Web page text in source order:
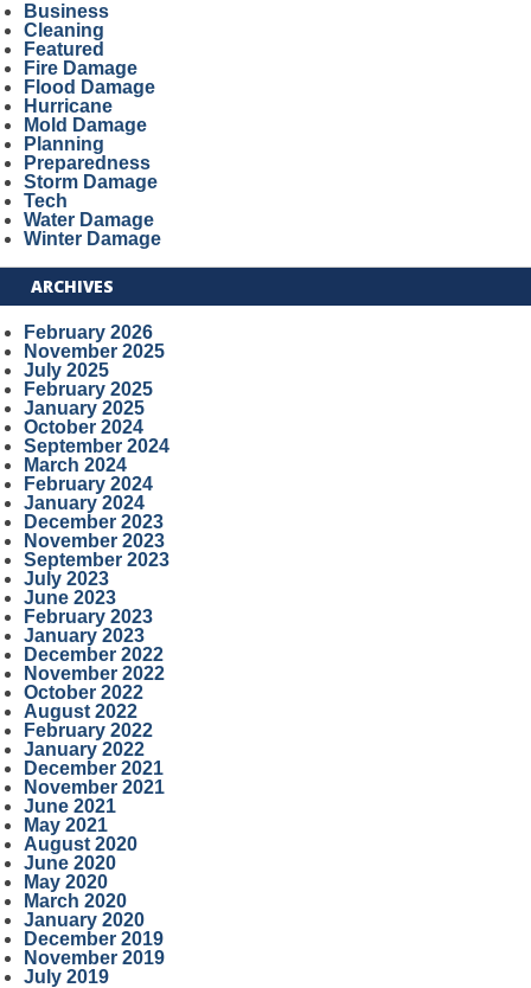
Business
Cleaning
Featured
Fire Damage
Flood Damage
Hurricane
Mold Damage
Planning
Preparedness
Storm Damage
Tech
Water Damage
Winter Damage
ARCHIVES
February 2026
November 2025
July 2025
February 2025
January 2025
October 2024
September 2024
March 2024
February 2024
January 2024
December 2023
November 2023
September 2023
July 2023
June 2023
February 2023
January 2023
December 2022
November 2022
October 2022
August 2022
February 2022
January 2022
December 2021
November 2021
June 2021
May 2021
August 2020
June 2020
May 2020
March 2020
January 2020
December 2019
November 2019
July 2019